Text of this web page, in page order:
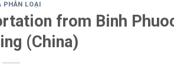
PHÂN LOẠI
from Binh
(China)